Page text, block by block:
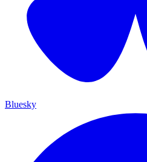
Bluesky